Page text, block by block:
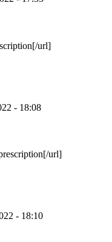
url]
- 18:08
url]
- 18:10